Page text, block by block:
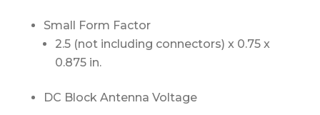
Small Form Factor
2.5 (not including connectors) x 0.75 x
0.875 in.
DC Block Antenna Voltage